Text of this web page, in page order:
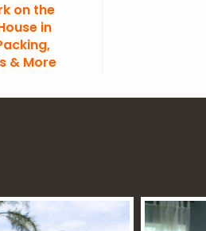
on the
in
& More